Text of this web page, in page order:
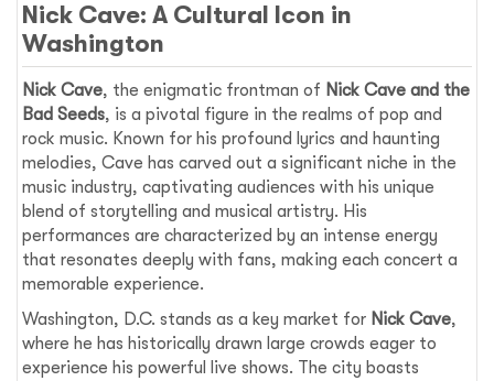
Nick Cave: A Cultural Icon in
Washington
Nick Cave, the enigmatic frontman of Nick Cave and the
Bad Seeds, is a pivotal figure in the realms of pop and
rock music. Known for his profound lyrics and haunting
melodies, Cave has carved out a significant niche in the
music industry, captivating audiences with his unique
blend of storytelling and musical artistry. His
performances are characterized by an intense energy
that resonates deeply with fans, making each concert a
memorable experience.
Washington, D.C. stands as a key market for Nick Cave,
where he has historically drawn large crowds eager to
experience his powerful live shows. The city boasts